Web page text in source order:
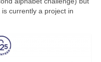
currently a project in